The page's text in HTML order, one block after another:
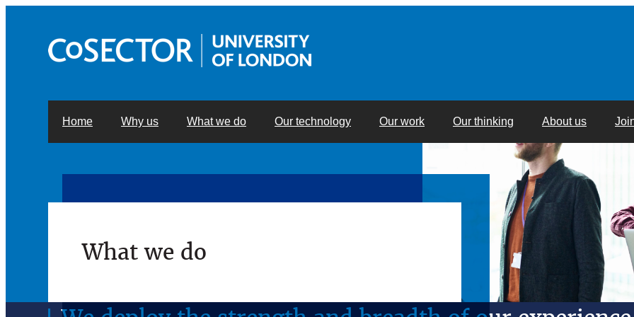
Home Why us What we do Our technology Our work Our thinking About us
What we do